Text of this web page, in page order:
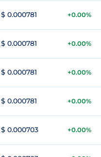
$ 0.000781 +0.00%
$ 0.000781 +0.00%
$ 0.000781 +0.00%
$ 0.000781 +0.00%
$ 0.000703 +0.00%